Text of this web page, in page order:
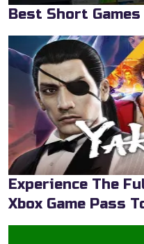
Best Short Games
Experience The
Xbox Game Pass